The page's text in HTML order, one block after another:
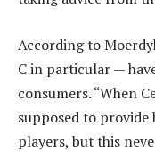
According to
C in particular —
consumers. “When
supposed to
players, but this